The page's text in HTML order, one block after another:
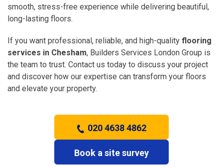
smooth, stress-free experience while delivering beautiful,
long-lasting floors.
If you want professional, reliable, and high-quality flooring
services in Chesham, Builders Services London Group is
the team to trust. Contact us today to discuss your project
and discover how our expertise can transform your floors
and elevate your property.
020 4638 4862
Book a site survey